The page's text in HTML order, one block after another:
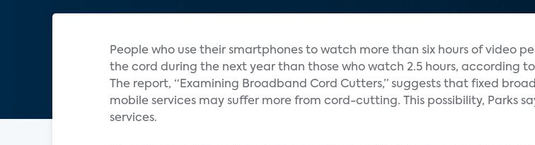
People who use their smartphones to watch more than six hours of video
the cord during the next year than those who watch 2.5 hours, according to
The report, “Examining Broadband Cord Cutters,” suggests that fixed
mobile services may suffer more from cord-cutting. This possibility, Parks
services.